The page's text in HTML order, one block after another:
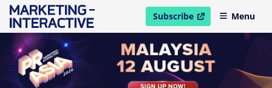
Subscribe
open in new windowMenu